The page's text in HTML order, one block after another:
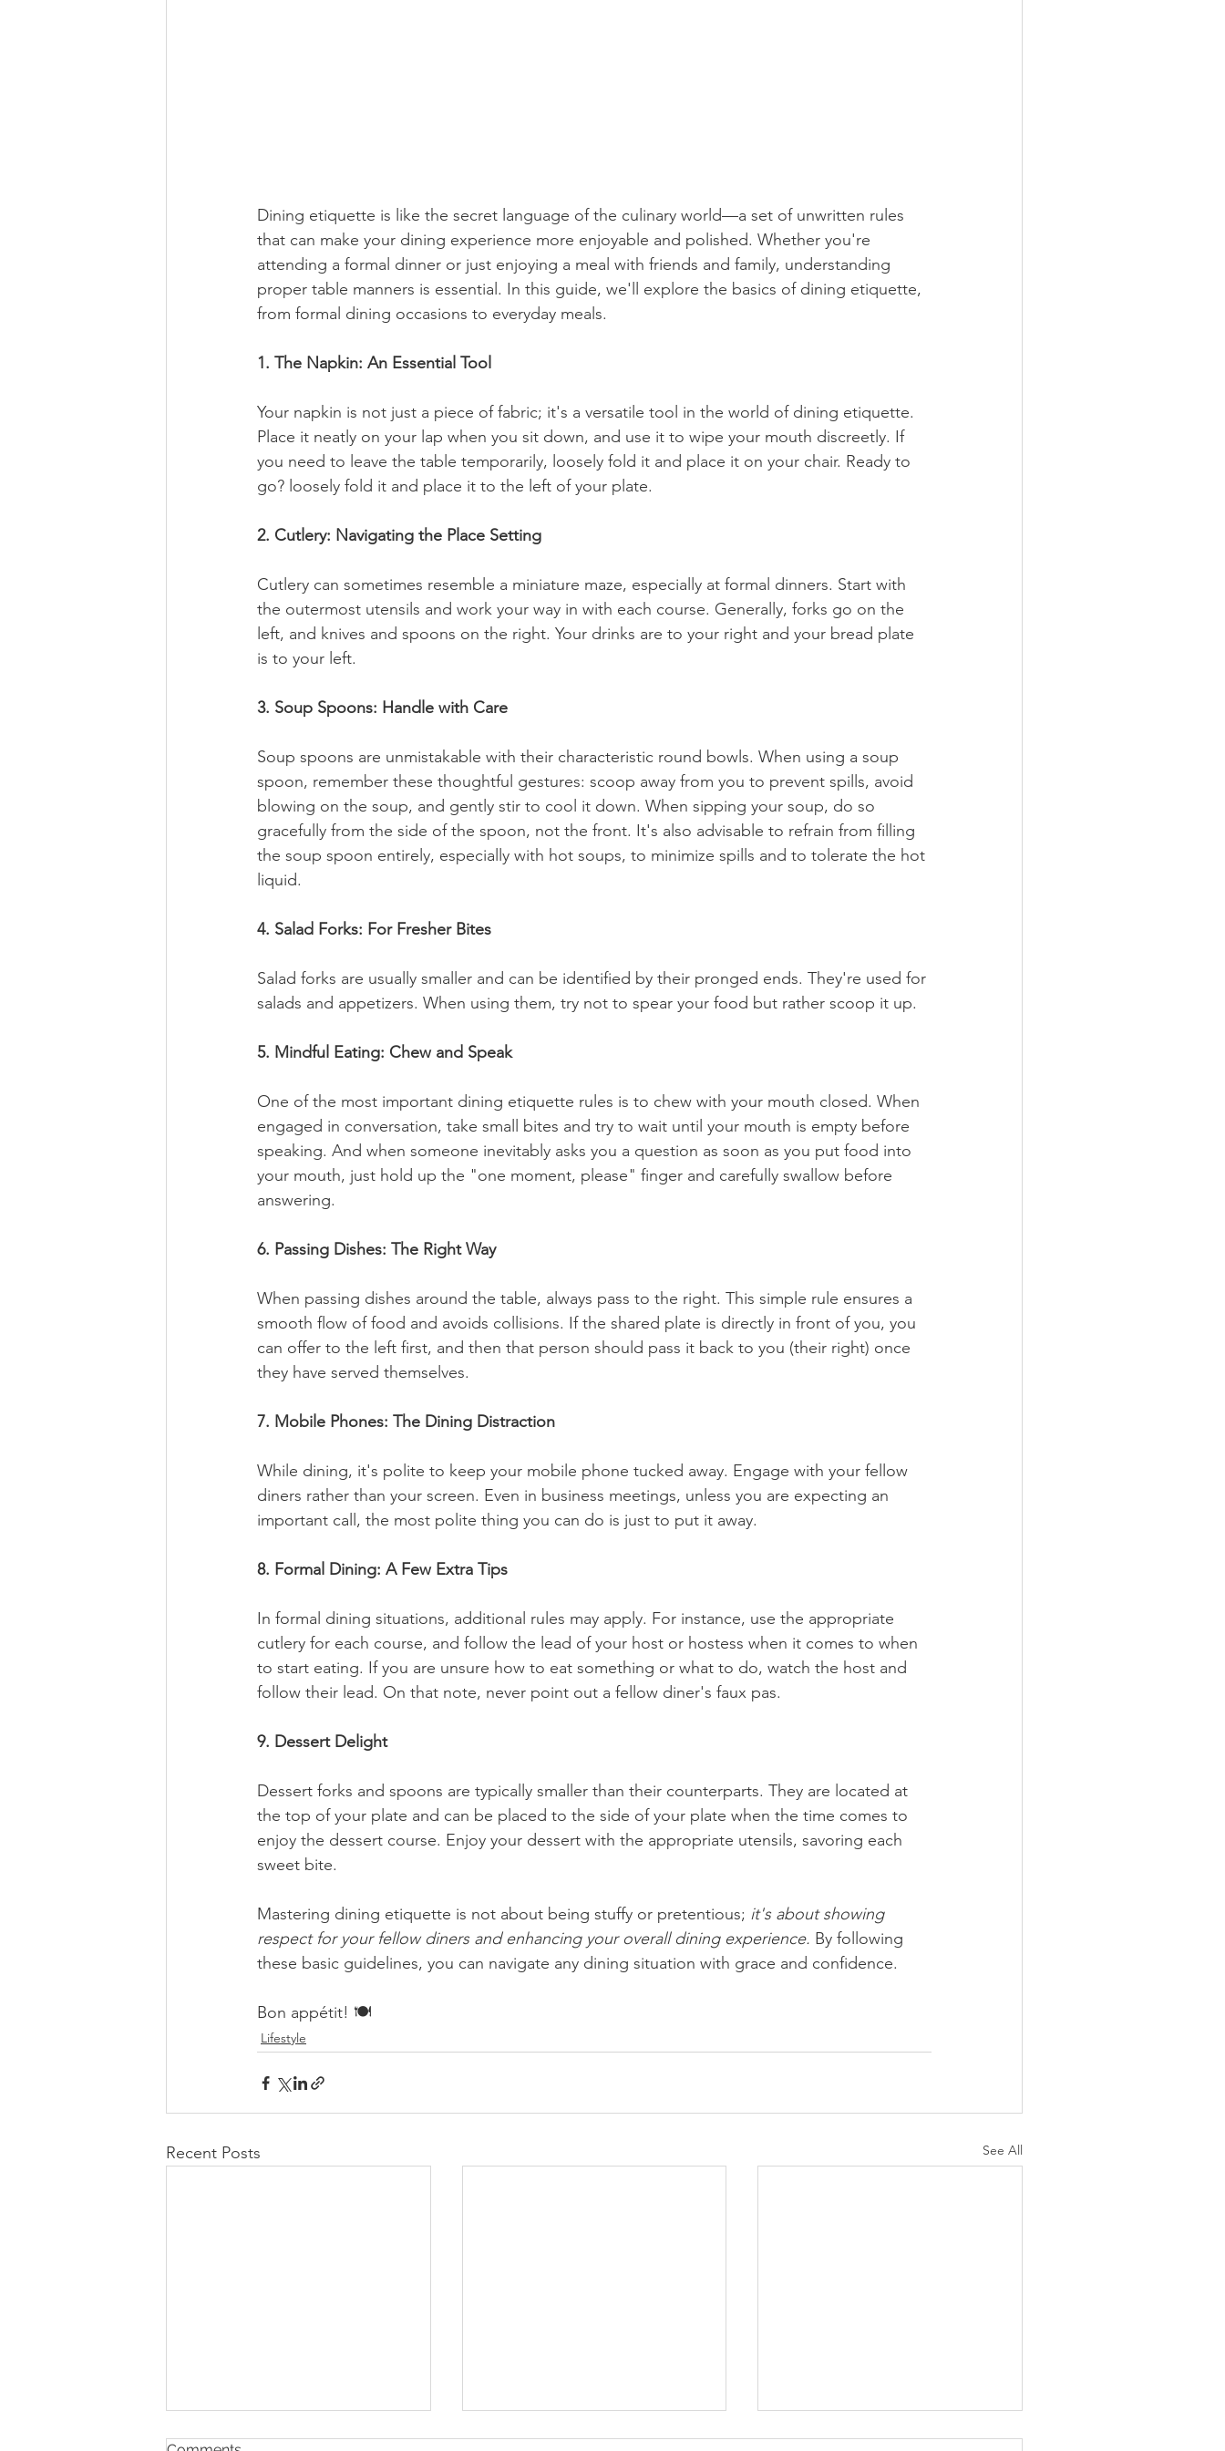
Dining etiquette is like the secret language of the culinary world—a set of unwritten rules
that can make your dining experience more enjoyable and polished. Whether you're
attending a formal dinner or just enjoying a meal with friends and family, understanding
proper table manners is essential. In this guide, we'll explore the basics of dining etiquette,
from formal dining occasions to everyday meals.
1. The Napkin: An Essential Tool
Your napkin is not just a piece of fabric; it's a versatile tool in the world of dining etiquette.
Place it neatly on your lap when you sit down, and use it to wipe your mouth discreetly. If
you need to leave the table temporarily, loosely fold it and place it on your chair. Ready to
go? loosely fold it and place it to the left of your plate.
2. Cutlery: Navigating the Place Setting
Cutlery can sometimes resemble a miniature maze, especially at formal dinners. Start with
the outermost utensils and work your way in with each course. Generally, forks go on the
left, and knives and spoons on the right. Your drinks are to your right and your bread plate
is to your left.
3. Soup Spoons: Handle with Care
Soup spoons are unmistakable with their characteristic round bowls. When using a soup
spoon, remember these thoughtful gestures: scoop away from you to prevent spills, avoid
blowing on the soup, and gently stir to cool it down. When sipping your soup, do so
gracefully from the side of the spoon, not the front. It's also advisable to refrain from filling
the soup spoon entirely, especially with hot soups, to minimize spills and to tolerate the hot
liquid.
4. Salad Forks: For Fresher Bites
Salad forks are usually smaller and can be identified by their pronged ends. They're used for
salads and appetizers. When using them, try not to spear your food but rather scoop it up.
5. Mindful Eating: Chew and Speak
One of the most important dining etiquette rules is to chew with your mouth closed. When
engaged in conversation, take small bites and try to wait until your mouth is empty before
speaking. And when someone inevitably asks you a question as soon as you put food into
your mouth, just hold up the "one moment, please" finger and carefully swallow before
answering.
6. Passing Dishes: The Right Way
When passing dishes around the table, always pass to the right. This simple rule ensures a
smooth flow of food and avoids collisions. If the shared plate is directly in front of you, you
can offer to the left first, and then that person should pass it back to you (their right) once
they have served themselves.
7. Mobile Phones: The Dining Distraction
While dining, it's polite to keep your mobile phone tucked away. Engage with your fellow
diners rather than your screen. Even in business meetings, unless you are expecting an
important call, the most polite thing you can do is just to put it away.
8. Formal Dining: A Few Extra Tips
In formal dining situations, additional rules may apply. For instance, use the appropriate
cutlery for each course, and follow the lead of your host or hostess when it comes to when
to start eating. If you are unsure how to eat something or what to do, watch the host and
follow their lead. On that note, never point out a fellow diner's faux pas.
9. Dessert Delight
Dessert forks and spoons are typically smaller than their counterparts. They are located at
the top of your plate and can be placed to the side of your plate when the time comes to
enjoy the dessert course. Enjoy your dessert with the appropriate utensils, savoring each
sweet bite.
Mastering dining etiquette is not about being stuffy or pretentious; it's about showing
respect for your fellow diners and enhancing your overall dining experience. By following
these basic guidelines, you can navigate any dining situation with grace and confidence.
Bon appétit! 🍽️
Lifestyle
Recent Posts See All